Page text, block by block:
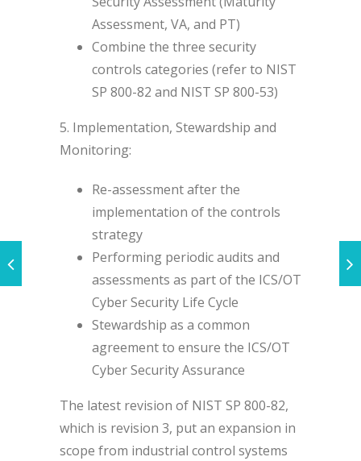
Assessment, VA, and PT)
Combine the three security
controls categories (refer to NIST
SP 800-82 and NIST SP 800-53)
5. Implementation, Stewardship and
Monitoring:
Re-assessment after the
implementation of the controls
strategy
Performing periodic audits and
assessments as part of the ICS/OT
Cyber Security Life Cycle
Stewardship as a common
agreement to ensure the ICS/OT
Cyber Security Assurance
The latest revision of NIST SP 800-82,
which is revision 3, put an expansion in
scope from industrial control systems